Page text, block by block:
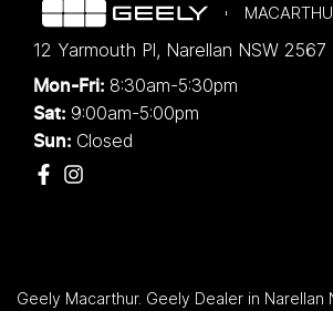
12 Yarmouth Pl, Narellan NSW 2567
Mon-Fri: 8:30am-5:30pm
Sat: 9:00am-5:00pm
Sun: Closed
Geely Macarthur. Geely Dealer in Narellan